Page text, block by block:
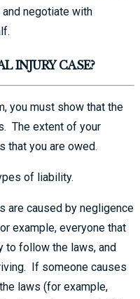
negotiate with
INJURY CASE?
you must show that the
The extent of your
that you are owed.
of liability.
are caused by negligence
example, everyone that
to follow the laws, and
If someone causes
laws (for example,